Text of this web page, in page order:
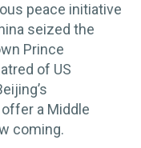
peace initiative
seized the
Prince
of US
a Middle
coming.